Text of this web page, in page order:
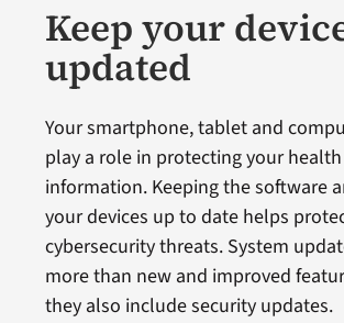
Keep your
updated
Your smartphone, tablet and
play a role in protecting your health
information. Keeping the software
your devices up to date helps
cybersecurity threats. System
more than new and improved
they also include security updates.